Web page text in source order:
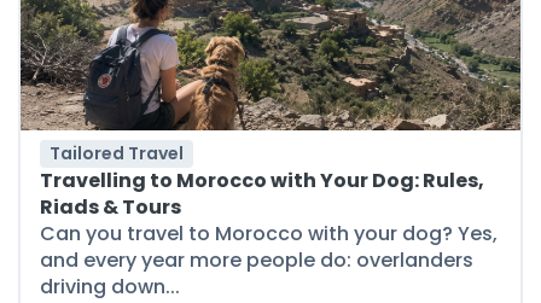
Tailored Travel
Travelling to Morocco with Your Dog: Rules,
Riads & Tours
Can you travel to Morocco with your dog? Yes,
and every year more people do: overlanders
driving down...